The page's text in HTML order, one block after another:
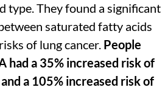
type. They found a significant
saturated fatty acids
of lung cancer. People
had a 35% increased risk of
a 105% increased risk of